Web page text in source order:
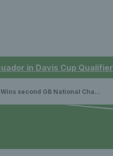
in Davis Cup
second GB National Championship